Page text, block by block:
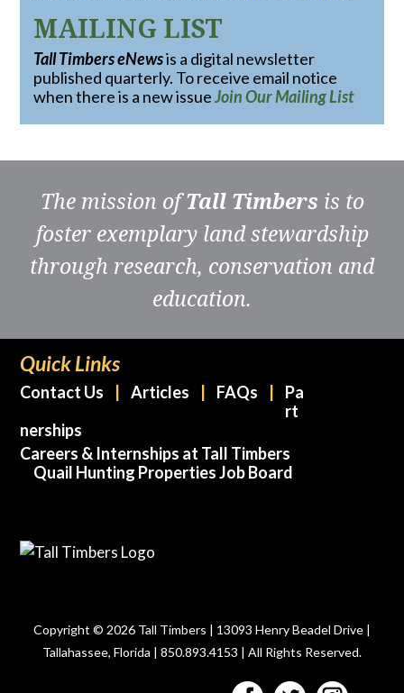
MAILING LIST
Tall Timbers eNewsis a digital newsletter
published quarterly. To receive email notice
when there is a new issueJoin Our Mailing List
The mission ofTall Timbers is to
foster exemplary land stewardship
through research, conservation and
education.
Quick Links
Contact Us Articles FAQs
Pa
rt
nerships
Careers & Internships at Tall Timbers
Quail Hunting Properties Job Board
Copyright © 2026 Tall Timbers | 13093 Henry Beadel Drive |
Tallahassee, Florida | 850.893.4153 | All Rights Reserved.